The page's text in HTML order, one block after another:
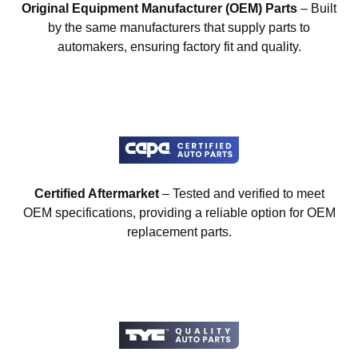
Original Equipment Manufacturer (OEM) Parts – Built
by the same manufacturers that supply parts to
automakers, ensuring factory fit and quality.
Certified Aftermarket– Tested and verified to meet
OEM specifications, providing a reliable option for OEM
replacement parts.